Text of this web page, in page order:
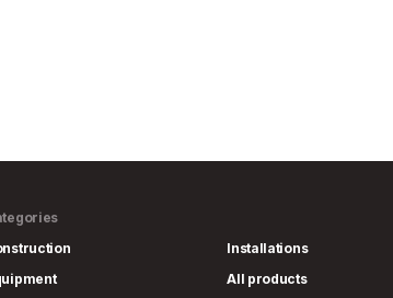
Installations
All products